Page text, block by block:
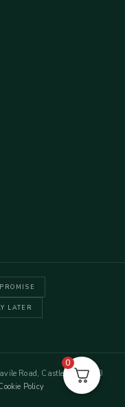
LATER
Road, Castleford WF10
Policy
0